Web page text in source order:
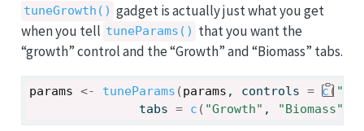
tuneGrowth() gadget is actually just what you get
when you tell tuneParams() that you want the
“growth” control and the “Growth” and “Biomass” tabs.
params <- tuneParams (params , controls = c(
               tabs
= c ( "Growth" , "Biomass"